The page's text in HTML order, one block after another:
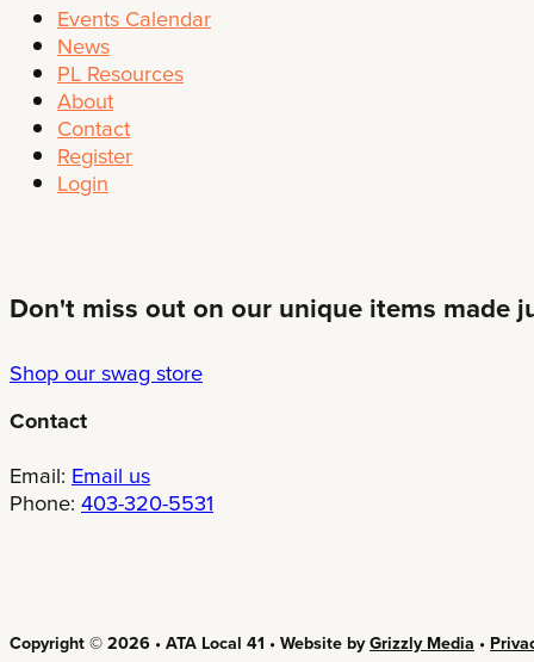
Events Calendar
News
PL Resources
About
Contact
Register
Login
Don't miss out on our unique items made
Shop our swag store
Contact
Email: Email us
Phone: 403-320-5531
Copyright © 2026 • ATA Local 41 • Website byGrizzly Media •